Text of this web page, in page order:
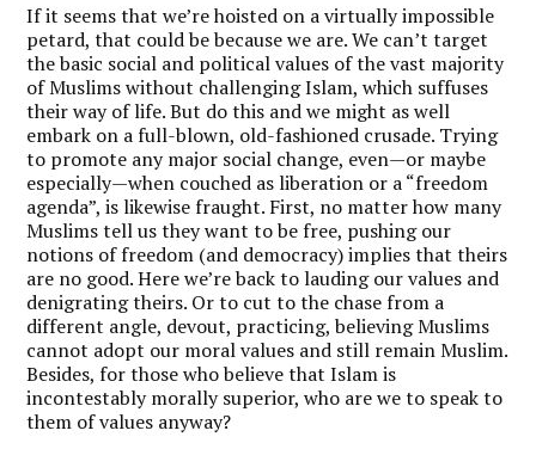
If it seems that we’re hoisted on a virtually impossible
petard, that could be because we are. We can’t target
the basic social and political values of the vast majority
of Muslims without challenging Islam, which suffuses
their way of life. But do this and we might as well
embark on a full-blown, old-fashioned crusade. Trying
to promote any major social change, even—or maybe
especially—when couched as liberation or a “freedom
agenda”, is likewise fraught. First, no matter how many
Muslims tell us they want to be free, pushing our
notions of freedom (and democracy) implies that theirs
are no good. Here we’re back to lauding our values and
denigrating theirs. Or to cut to the chase from a
different angle, devout, practicing, believing Muslims
cannot adopt our moral values and still remain Muslim.
Besides, for those who believe that Islam is
incontestably morally superior, who are we to speak to
them of values anyway?